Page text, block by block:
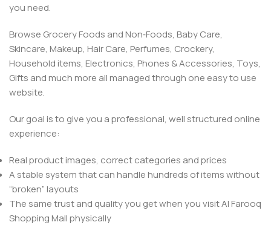
you need.
Browse Grocery Foods and Non‑Foods, Baby Care,
Skincare, Makeup, Hair Care, Perfumes, Crockery,
Household items, Electronics, Phones & Accessories, Toys,
Gifts and much more all managed through one easy to use
website.
Our goal is to give you a professional, well structured online
experience:
Real product images, correct categories and prices
A stable system that can handle hundreds of items without
“broken” layouts
The same trust and quality you get when you visit Al Farooq
Shopping Mall physically